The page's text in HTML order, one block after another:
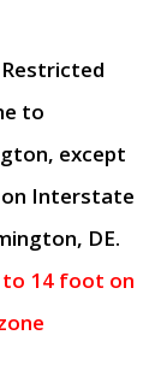
to
except
on Interstate
DE.
to 14 foot on